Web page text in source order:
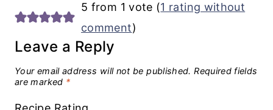
5 from 1 vote (1 rating without
comment)
Leave a Reply
Your email address will not be published. Required fields
are marked *